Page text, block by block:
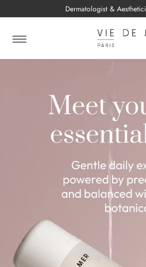
Dermatologist &